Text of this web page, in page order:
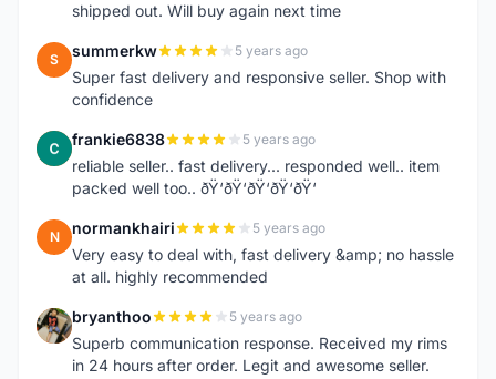
shipped out. Will buy again next time
S summerkw 5 years ago
Super fast delivery and responsive seller. Shop with
confidence
F frankie6838 5 years ago
reliable seller.. fast delivery... responded well.. item
packed well too.. ðŸ‘ðŸ‘ðŸ‘ðŸ‘ðŸ‘
N normankhairi 5 years ago
Very easy to deal with, fast delivery &amp; no hassle
at all. highly recommended
B bryanthoo 5 years ago
Superb communication response. Received my rims
in 24 hours after order. Legit and awesome seller.